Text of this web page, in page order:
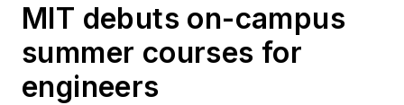
MIT debuts on-campus
summer courses for
engineers